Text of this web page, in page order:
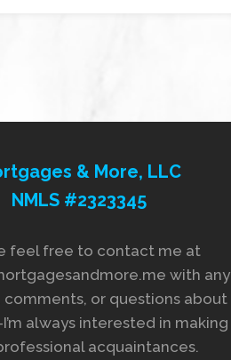
& More, LLC
NMLS #2323345
feel free to contact me at
with any
comments, or questions about
always interested in making
acquaintances.